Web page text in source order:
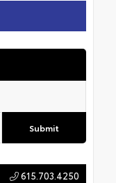
Submit
615.703.4250